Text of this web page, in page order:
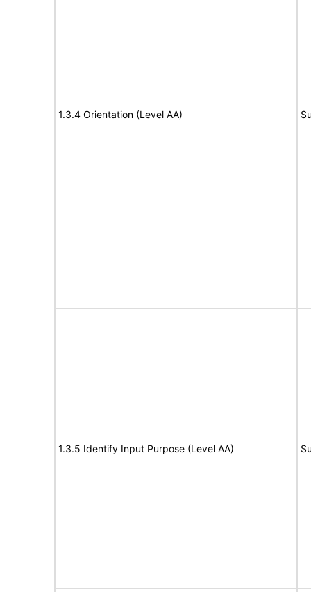
1.3.4 Orientation (Level AA)
1.3.5 Identify Input Purpose (Level AA)